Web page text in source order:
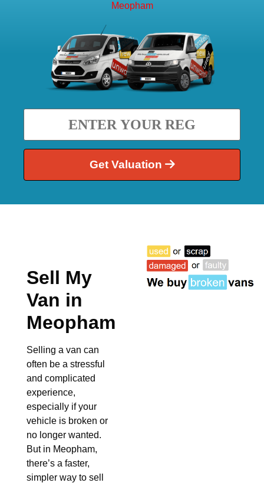
Meopham
Get Valuation
Sell My
Van in
Meopham
Selling a van can
often be a stressful
and complicated
experience,
especially if your
vehicle is broken or
no longer wanted.
But in Meopham,
there’s a faster,
simpler way to sell